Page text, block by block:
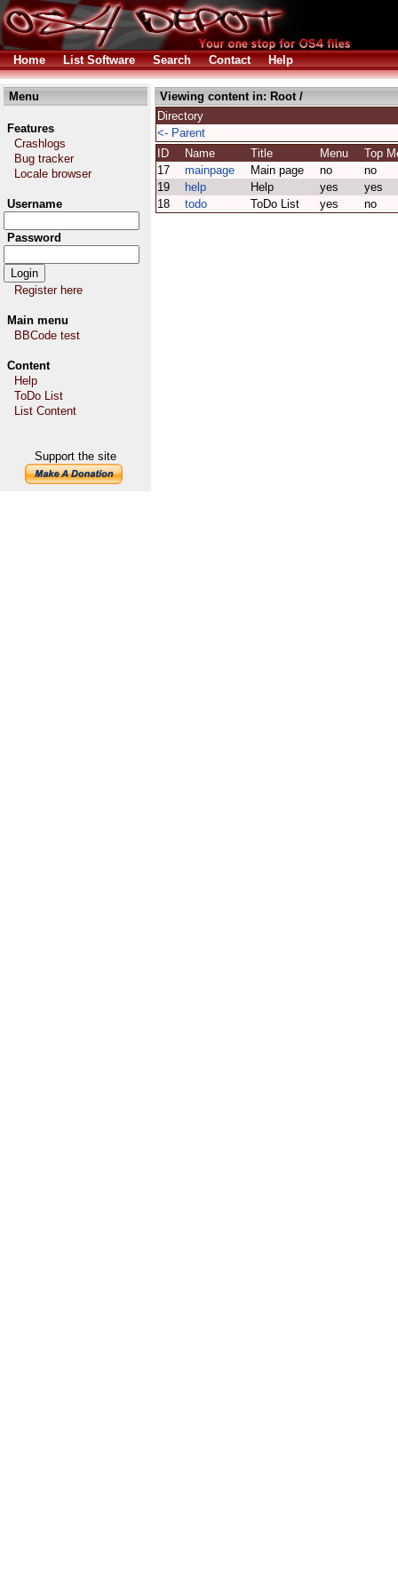
Home List Software Search Contact Help
Menu
Features
Crashlogs
Bug tracker
Locale browser
Username
Password
Register here
Main menu
BBCode test
Content
Help
ToDo List
List Content
Support the site
Viewing content in: Root/
Directory
<- Parent
ID
Name Title Menu
Top
17
mainpage Main page no
no
19
help Help yes
yes
18
todo ToDo List yes no